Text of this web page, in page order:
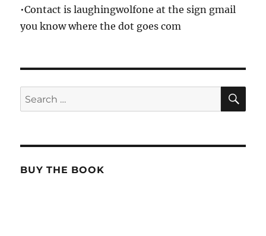
•Contact is laughingwolfone at the sign gmail
you know where the dot goes com
Search
for:
BUY THE BOOK